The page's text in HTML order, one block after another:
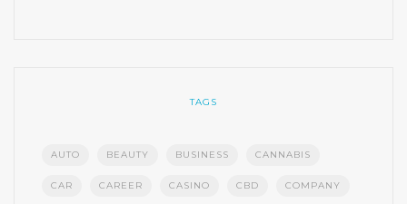
TAGS
AUTO BEAUTY BUSINESS CANNABIS
CAR CAREER CASINO CBD COMPANY